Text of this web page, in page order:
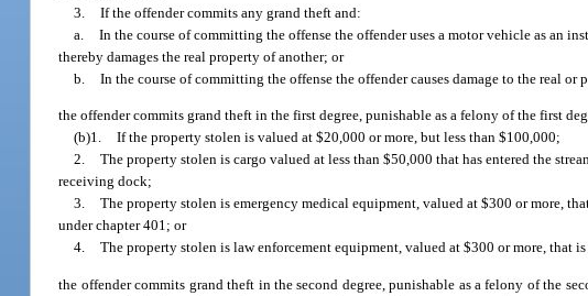
3. If the offender commits any grand theft and:
a. In the course of committing the offense the offender uses a motor vehicle as an
thereby damages the real property of another; or
b. In the course of committing the offense the offender causes damage to the real or
the offender commits grand theft in the first degree, punishable as a felony of the first
(b)1. If the property stolen is valued at $20,000 or more, but less than $100,000;
2. The property stolen is cargo valued at less than $50,000 that has entered the
receiving dock;
3. The property stolen is emergency medical equipment, valued at $300 or more,
under chapter 401; or
4. The property stolen is law enforcement equipment, valued at $300 or more, that
the offender commits grand theft in the second degree, punishable as a felony of the